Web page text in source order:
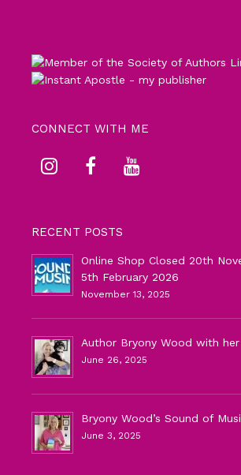
CONNECT WITH ME
RECENT POSTS
Online Shop Closed 20th
5th February 2026
November 13, 2025
Author Bryony Wood with
June 26, 2025
Bryony Wood’s Sound of
June 3, 2025